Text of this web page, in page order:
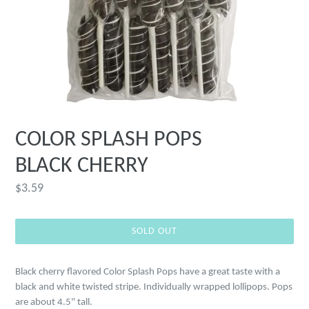
COLOR SPLASH POPS
BLACK CHERRY
Regular
$3.59
SOLD OUT
Black cherry flavored Color Splash Pops have a great taste with a
black and white twisted stripe. Individually wrapped lollipops. Pops
are about 4.5" tall.